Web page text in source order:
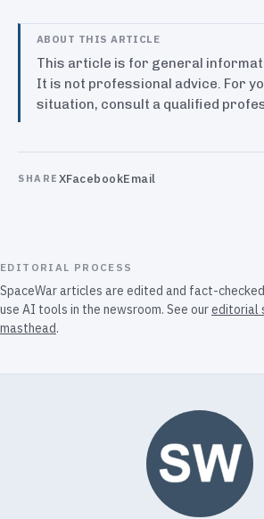
ABOUT THIS ARTICLE
This article is for general
It is not professional advice. For
situation, consult a qualified
SHARE XFacebookEmail
EDITORIAL PROCESS
SpaceWar articles are edited and fact-
use AI tools in the newsroom. See oureditorial
masthead.